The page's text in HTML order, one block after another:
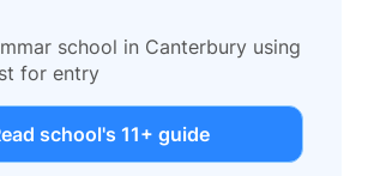
school in Canterbury using
for entry
school's 11+ guide